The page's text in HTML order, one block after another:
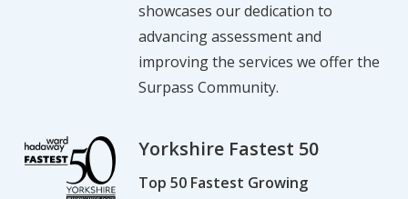
showcases our dedication to
advancing assessment and
improving the services we offer the
Surpass Community.
Yorkshire Fastest 50
Top 50 Fastest Growing